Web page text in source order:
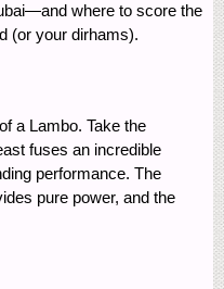
where to score the
(or your dirhams).
a Lambo. Take the
fuses an incredible
performance. The
pure power, and the